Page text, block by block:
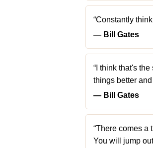
“Constantly
― Bill Gates
“I think that's
things better
― Bill Gates
“There comes a
You will jump